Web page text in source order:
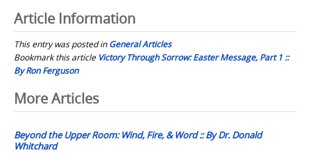
Article Information
This entry was posted inGeneral Articles
Bookmark this article Victory Through Sorrow: Easter Message, Part 1 ::
By Ron Ferguson
Post
navigation
More Articles
Beyond the Upper Room: Wind, Fire, & Word :: By Dr. Donald
Whitchard